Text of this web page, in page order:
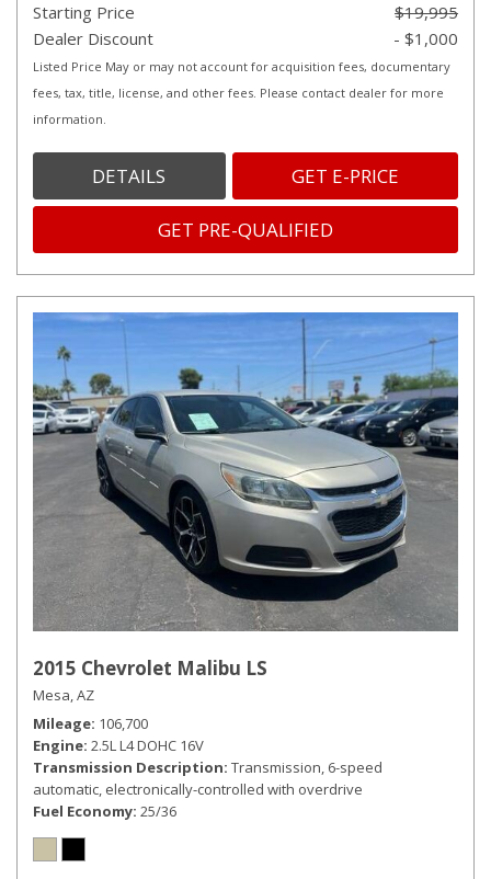
Starting Price
$19,995
Dealer Discount
- $1,000
Listed Price May or may not account for acquisition fees, documentary
fees, tax, title, license, and other fees. Please contact dealer for more
information.
DETAILS GET E-PRICE
GET PRE-QUALIFIED
2015 Chevrolet Malibu LS
Mesa, AZ
Mileage 106,700
Engine 2.5L L4 DOHC 16V
Transmission Description Transmission, 6-speed
automatic, electronically-controlled with overdrive
Fuel Economy 25/36